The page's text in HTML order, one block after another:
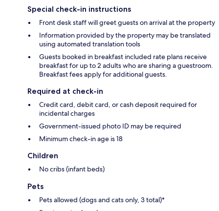
Special check-in instructions
Front desk staff will greet guests on arrival at the property
Information provided by the property may be translated
using automated translation tools
Guests booked in breakfast included rate plans receive
breakfast for up to 2 adults who are sharing a guestroom.
Breakfast fees apply for additional guests.
Required at check-in
Credit card, debit card, or cash deposit required for
incidental charges
Government-issued photo ID may be required
Minimum check-in age is 18
Children
No cribs (infant beds)
Pets
Pets allowed (dogs and cats only, 3 total)*